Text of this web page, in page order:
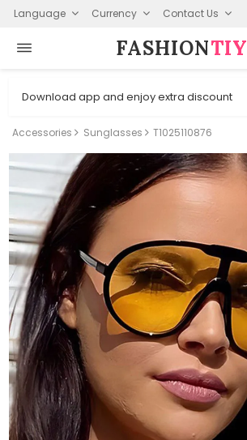
Language Currency Contact Us
FASHION⁠TIY
Download app and enjoy extra discount
Accessories Sunglasses T1025110876